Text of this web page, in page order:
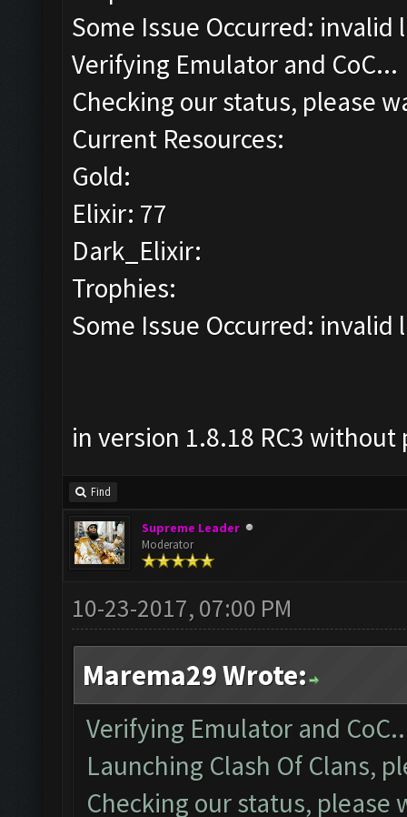
Some Issue Occurred:
Verifying Emulator and CoC...
Checking our status, please
Current Resources:
Gold:
Elixir: 77
Dark_Elixir:
Trophies:
Some Issue Occurred:
in version 1.8.18 RC3 without
Find
Supreme Leader
Moderator
10-23-2017, 07:00 PM
Marema29 Wrote:
Verifying Emulator and
Launching Clash Of Clans,
Checking our status, please